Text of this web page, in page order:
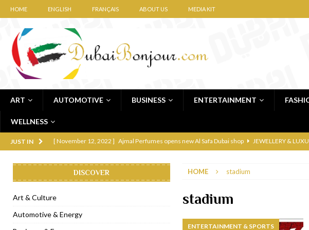
HOME ENGLISH FRANÇAIS ABOUT US MEDIA KIT
ART AUTOMOTIVE BUSINESS ENTERTAINMENT
WELLNESS
JUST IN [ November 12, 2022 ] Ajmal Perfumes opens new Al Safa Dubai shop JEWELLERY &
[ November 6, 2022 ] Royal Bubbalicious brunch at The Roast Dubai RESTAURANTS & BARS
Marriott Resort opens on Palm Jumeirah Dubai
[ November 1, 2022 ]
[ April 13, 2023 ] Krasota Dubai opens at The Address Downtown Hotel RESTAURANTS &
HOME stadium
stadium
ENTERTAINMENT & SPORTS
DISCOVER
Art & Culture
Automotive & Energy